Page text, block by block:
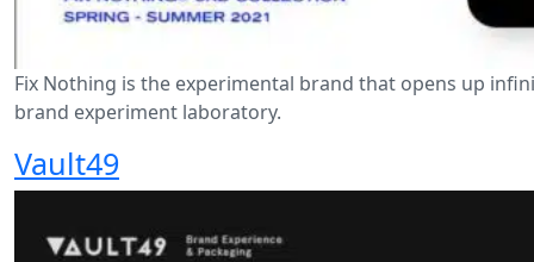
Fix Nothing is the experimental brand that opens up
brand experiment laboratory.
Vault49